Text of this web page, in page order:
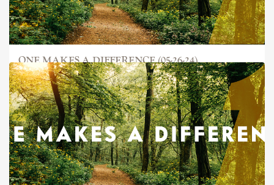
ONE MAKES A DIFFERENCE (05-26-24)